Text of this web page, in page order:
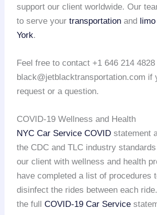
support our client worldwide. Our
to serve yourtransportation and limo
York.
Feel free to contact +1 646 214
black@jetblacktransportation.com if
request or a question.
COVID-19 Wellness and Health
NYC Car Service COVID statement
the CDC and TLC industry
our client with wellness and health
have completed a list of procedures
disinfect the rides between each
the fullCOVID-19 Car Service